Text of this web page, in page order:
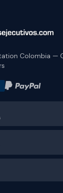
Colombia —